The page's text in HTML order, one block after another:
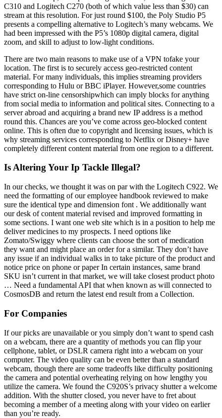
C310 and Logitech C270 (both of which value less than $30) can
stream at this resolution. For just round $100, the Poly Studio P5
presents a compelling alternative to Logitech’s many webcams. We
had been impressed with the P5’s 1080p digital camera, digital
zoom, and skill to adjust to low-light conditions.
There are two main reasons to make use of a VPN tofake your
location. The first is to securely access geo-restricted content
material. For many individuals, this implies streaming providers
corresponding to Hulu or BBC iPlayer. However,some countries
have strict on-line censorshipwhich can imply blocks for anything
from social media to information and political sites. Connecting to a
server abroad and acquiring a brand new IP address is a method
round this. Chances are you’ve come across geo-blocked content
online. This is often due to copyright and licensing issues, which is
why streaming services corresponding to Netflix or Disney+ have
completely different content material from one region to a different.
Is Altering Your Ip Tackle Illegal?
In our checks, we thought it was on par with the Logitech C922. We
need the formatting of our employee handbook reviewed to make
sure the identical type and dimension font . We additionally want
our desk of content material revised and improved formatting in
some sections. I want one web site which is in a position to help me
deliver medicines to my prospects. I need options like
Zomato/Swiggy where clients can choose the sort of medication
they want and might place an order for a similar. They don’t have
any issue if an individual walks in to take picture of the product and
notice price on phone or paper In certain instances, same brand
SKU isn’t current in that market, we will take closest product photo
… Need a fundamental API that when known as will connected to
CosmosDB and return the latest end result from a Collection.
For Companies
If our picks are unavailable or you simply don’t want to spend cash
on a webcam, there are a quantity of methods you can flip your
cellphone, tablet, or DSLR camera right into a webcam on your
computer. The video quality can be even better than a standard
webcam, though there are some tradeoffs like difficulty positioning
the camera and potential overheating relying on how lengthy you
utilize the camera. We found the C920S’s privacy shutter a welcome
addition. With the shutter closed, you never have to fret about
becoming a member of a meeting along with your video on earlier
than you’re ready.